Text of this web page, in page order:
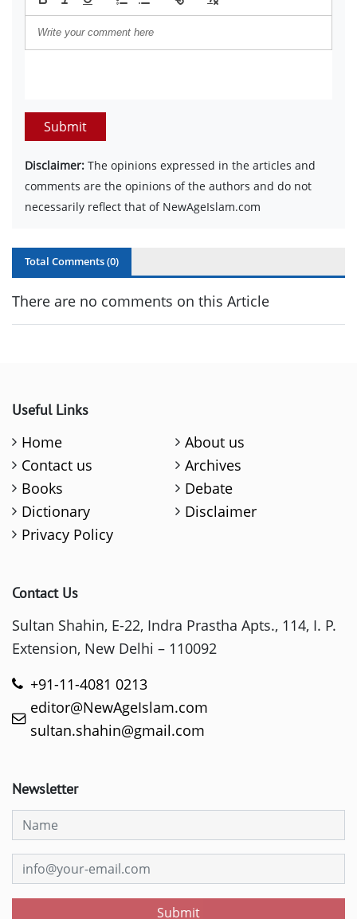
Submit
Disclaimer: The opinions expressed in the articles and
comments are the opinions of the authors and do not
necessarily reflect that of NewAgeIslam.com
Total Comments (0)
There are no comments on this Article
Useful Links
Home
About us
Contact us
Archives
Books
Debate
Dictionary
Disclaimer
Privacy Policy
Contact Us
Sultan Shahin, E-22, Indra Prastha Apts., 114, I. P.
Extension, New Delhi – 110092
+91-11-4081 0213
editor@NewAgeIslam.com
sultan.shahin@gmail.com
Newsletter
Submit